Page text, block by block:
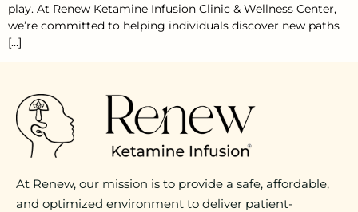
play. At Renew Ketamine Infusion Clinic & Wellness Center,
we’re committed to helping individuals discover new paths
[…]
At Renew, our mission is to provide a safe, affordable,
and optimized environment to deliver patient-